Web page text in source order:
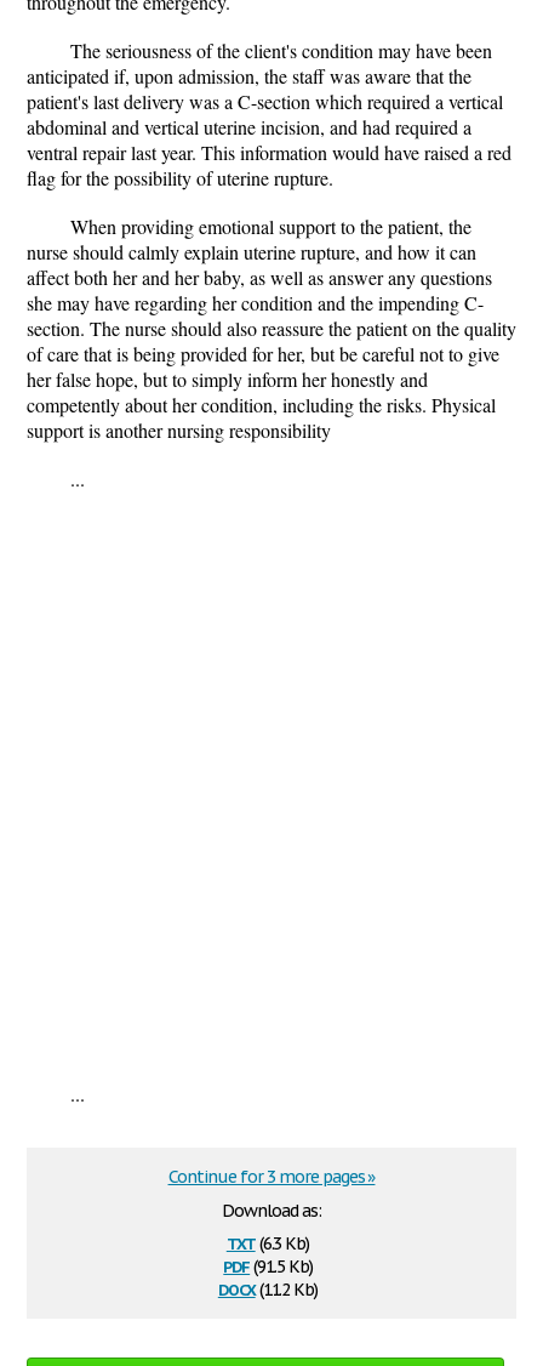
The seriousness of the client's condition may have been
anticipated if, upon admission, the staff was aware that the
patient's last delivery was a C-section which required a vertical
abdominal and vertical uterine incision, and had required a
ventral repair last year. This information would have raised a red
flag for the possibility of uterine rupture.
When providing emotional support to the patient, the
nurse should calmly explain uterine rupture, and how it can
affect both her and her baby, as well as answer any questions
she may have regarding her condition and the impending C-
section. The nurse should also reassure the patient on the quality
of care that is being provided for her, but be careful not to give
her false hope, but to simply inform her honestly and
competently about her condition, including the risks. Physical
support is another nursing responsibility
...
...
Download as:
txt(6.3 Kb)
pdf(91.5 Kb)
docx(11.2 Kb)
Continue for 3 more pages »